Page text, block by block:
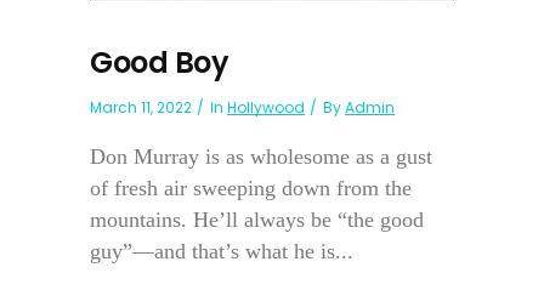
Good Boy
March 11, 2022 In Hollywood ByAdmin
Don Murray is as wholesome as a gust
of fresh air sweeping down from the
mountains. He’ll always be “the good
guy”—and that’s what he is...